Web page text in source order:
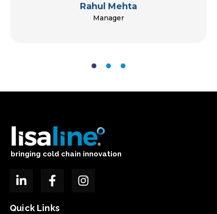
Rahul Mehta
bringing cold chain innovation
Quick Links